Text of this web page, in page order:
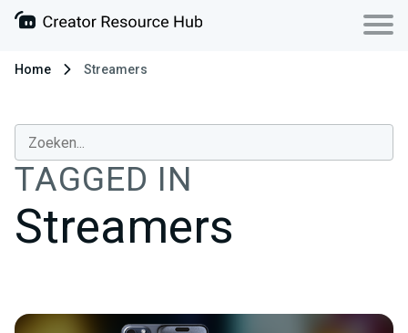
Home Streamers
TAGGED IN
Streamers